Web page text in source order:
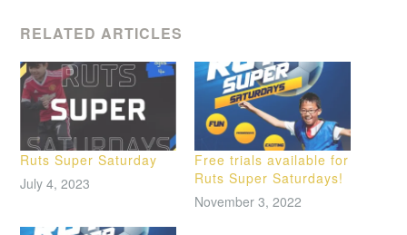
RELATED ARTICLES
Ruts Super Saturday
July 4, 2023
Free trials available for
Ruts Super Saturdays!
November 3, 2022